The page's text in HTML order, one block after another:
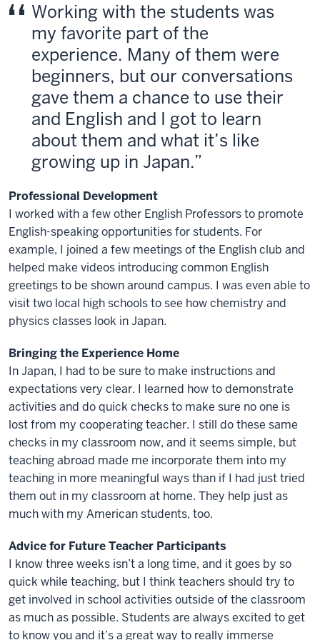
Working with the students was
my favorite part of the
experience. Many of them were
beginners, but our conversations
gave them a chance to use their
and English and I got to learn
about them and what it’s like
growing up in Japan.
Professional Development
I worked with a few other English Professors to promote
English-speaking opportunities for students. For
example, I joined a few meetings of the English club and
helped make videos introducing common English
greetings to be shown around campus. I was even able to
visit two local high schools to see how chemistry and
physics classes look in Japan.
Bringing the Experience Home
In Japan, I had to be sure to make instructions and
expectations very clear. I learned how to demonstrate
activities and do quick checks to make sure no one is
lost from my cooperating teacher. I still do these same
checks in my classroom now, and it seems simple, but
teaching abroad made me incorporate them into my
teaching in more meaningful ways than if I had just tried
them out in my classroom at home. They help just as
much with my American students, too.
Advice for Future Teacher Participants
I know three weeks isn’t a long time, and it goes by so
quick while teaching, but I think teachers should try to
get involved in school activities outside of the classroom
as much as possible. Students are always excited to get
to know you and it’s a great way to really immerse